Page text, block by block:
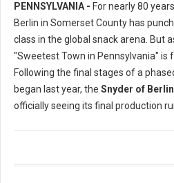
PENNSYLVANIA - For nearly 80
Berlin in Somerset County has
class in the global snack arena. But
"Sweetest Town in Pennsylvania" is
Following the final stages of a
began last year, the Snyder of Berlin
officially seeing its final production